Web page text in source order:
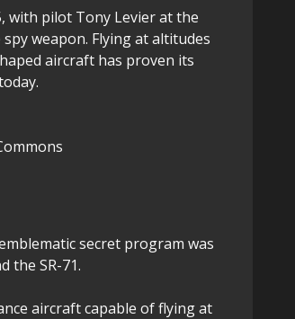
with pilot Tony Levier at the
weapon. Flying at altitudes
aircraft has proven its
secret program was
the SR-71.
aircraft capable of flying at